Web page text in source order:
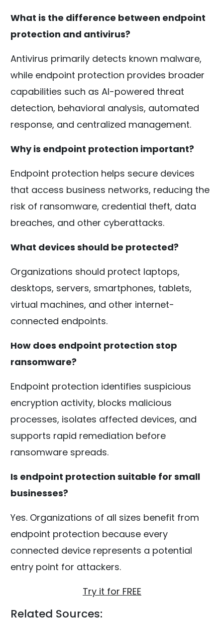
What is the difference between endpoint
protection and antivirus?
Antivirus primarily detects known malware,
while endpoint protection provides broader
capabilities such as AI-powered threat
detection, behavioral analysis, automated
response, and centralized management.
Why is endpoint protection important?
Endpoint protection helps secure devices
that access business networks, reducing the
risk of ransomware, credential theft, data
breaches, and other cyberattacks.
What devices should be protected?
Organizations should protect laptops,
desktops, servers, smartphones, tablets,
virtual machines, and other internet-
connected endpoints.
How does endpoint protection stop
ransomware?
Endpoint protection identifies suspicious
encryption activity, blocks malicious
processes, isolates affected devices, and
supports rapid remediation before
ransomware spreads.
Is endpoint protection suitable for small
businesses?
Yes. Organizations of all sizes benefit from
endpoint protection because every
connected device represents a potential
entry point for attackers.
Try it for FREE
Related Sources: